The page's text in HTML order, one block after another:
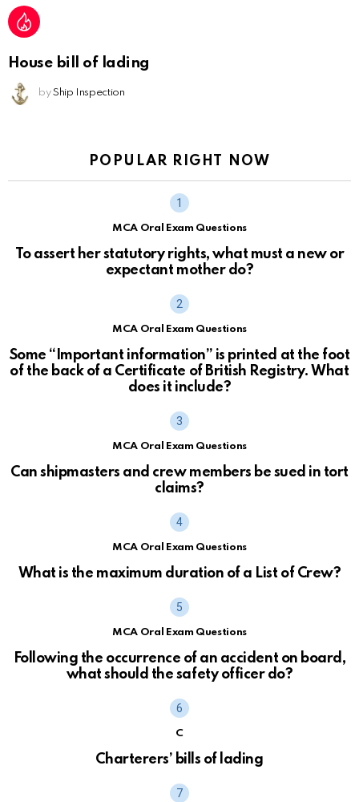
House bill of lading
by Ship Inspection
POPULAR RIGHT NOW
MCA Oral Exam Questions
To assert her statutory rights, what must a new or
expectant mother do?
MCA Oral Exam Questions
Some “Important information” is printed at the foot
of the back of a Certificate of British Registry. What
does it include?
MCA Oral Exam Questions
Can shipmasters and crew members be sued in tort
claims?
MCA Oral Exam Questions
What is the maximum duration of a List of Crew?
MCA Oral Exam Questions
Following the occurrence of an accident on board,
what should the safety officer do?
C
Charterers’ bills of lading